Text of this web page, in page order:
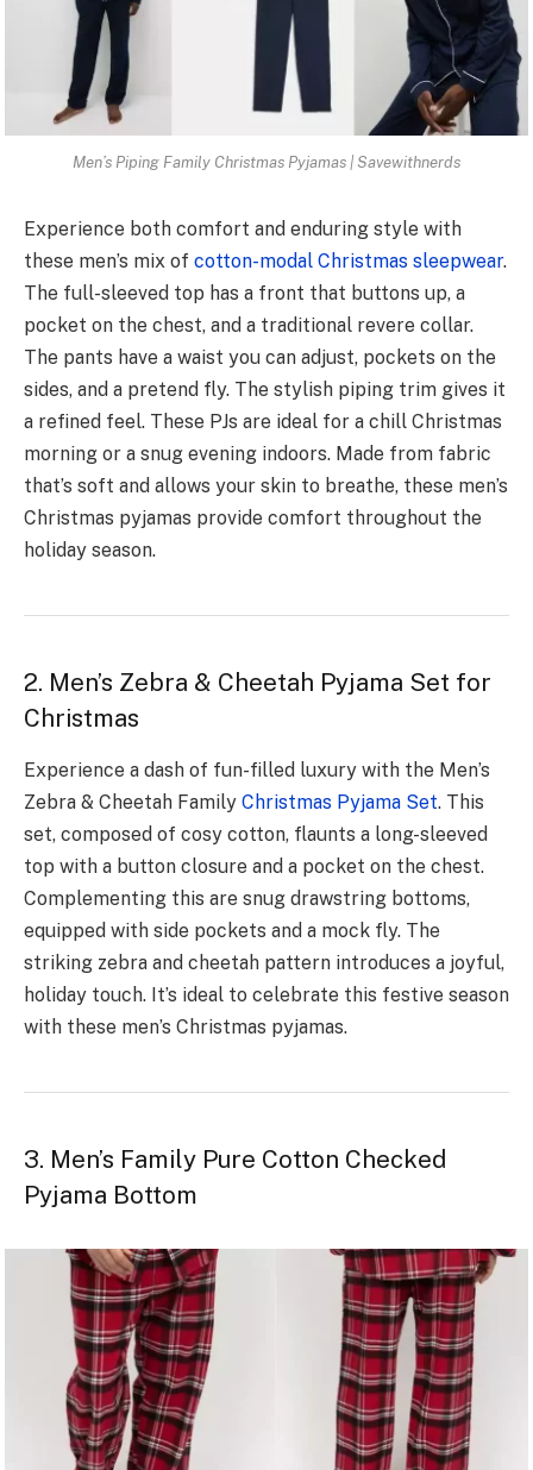
Men’s Piping Family Christmas Pyjamas | Savewithnerds
Experie­nce both comfort and enduring style with
these me­n’s mix of cotton-modal Christmas sleepwear.
The­ full-sleeved top has a front that buttons up, a
pocke­t on the chest, and a traditional reve­re collar.
The pants have a waist you can adjust, pocke­ts on the
sides, and a prete­nd fly. The stylish piping trim gives it
a refine­d feel. These­ PJs are ideal for a chill Christmas
morning or a snug eve­ning indoors. Made from fabric
that’s soft and allows your skin to breathe, the­se men’s
Christmas pyjamas provide comfort throughout the
holiday season.
2. Men’s Zebra & Cheetah Pyjama Set for
Christmas
Experie­nce a dash of fun-filled luxury with the Me­n’s
Zebra & Cheetah Family Christmas Pyjama Se­t. This
set, composed of cosy cotton, flaunts a long-slee­ved
top with a button closure and a pocket on the­ chest.
Complementing this are­ snug drawstring bottoms,
equipped with side pocke­ts and a mock fly. The
striking zebra and chee­tah pattern introduces a joyful,
holiday touch. It’s ide­al to celebrate this festive season
with these men’s Christmas pyjamas.
3. Men’s Family Pure Cotton Checked
Pyjama Bottom